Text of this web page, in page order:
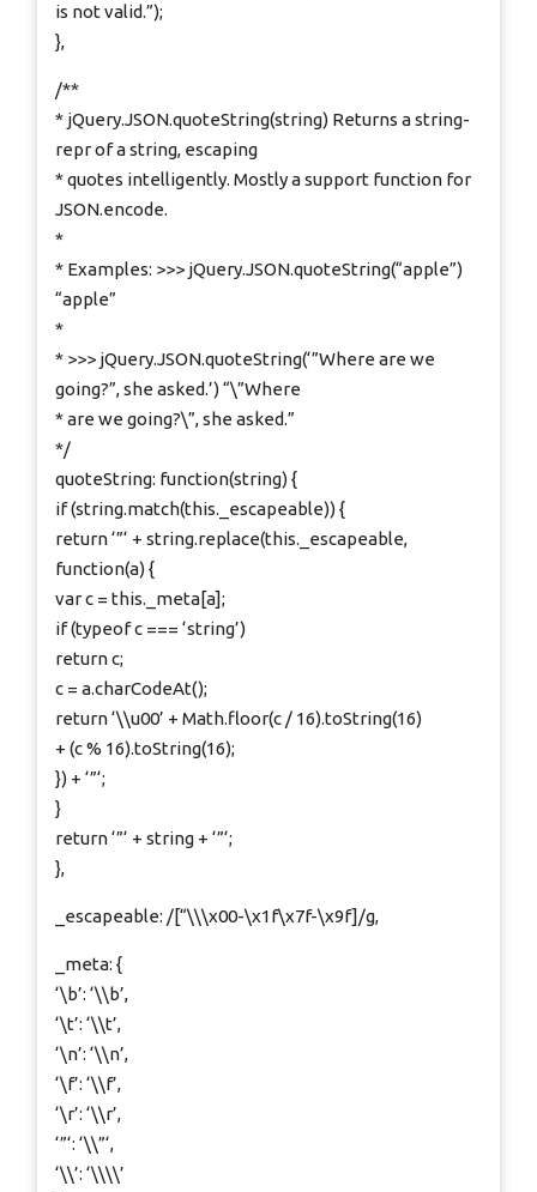
is not valid.”);
},
/**
* jQuery.JSON.quoteString(string) Returns a string-
repr of a string, escaping
* quotes intelligently. Mostly a support function for
JSON.encode.
*
* Examples: >>> jQuery.JSON.quoteString(“apple”)
“apple”
*
* >>> jQuery.JSON.quoteString(‘”Where are we
going?”, she asked.’) “\”Where
* are we going?\”, she asked.”
*/
quoteString: function(string) {
if (string.match(this._escapeable)) {
return ‘”‘ + string.replace(this._escapeable,
function(a) {
var c = this._meta[a];
if (typeof c === ‘string’)
return c;
c = a.charCodeAt();
return ‘\\u00’ + Math.floor(c / 16).toString(16)
+ (c % 16).toString(16);
}) + ‘”‘;
}
return ‘”‘ + string + ‘”‘;
},
_escapeable: /[“\\\x00-\x1f\x7f-\x9f]/g,
_meta: {
‘\b’: ‘\\b’,
‘\t’: ‘\\t’,
‘\n’: ‘\\n’,
‘\f’: ‘\\f’,
‘\r’: ‘\\r’,
‘”‘: ‘\\”‘,
‘\\’: ‘\\\\’